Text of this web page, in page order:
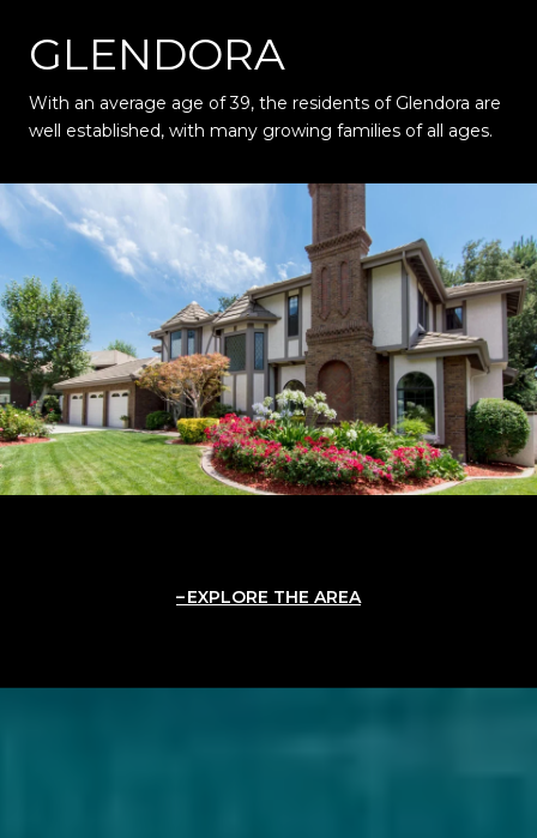
GLENDORA
With an average age of 39, the residents of Glendora are
well established, with many growing families of all ages.
EXPLORE THE AREA